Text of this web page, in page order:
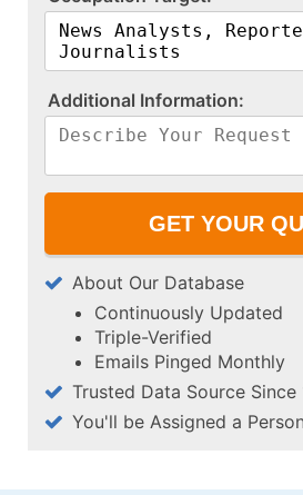
A​d​d​i​t​i​o​n​a​l​ ​I​n​f​o​r​m​a​t​i​o​n​:​
About Our Database
Continuously Updated
Triple-Verified
Emails Pinged Monthly
Trusted Data Source Since
You'll be Assigned a